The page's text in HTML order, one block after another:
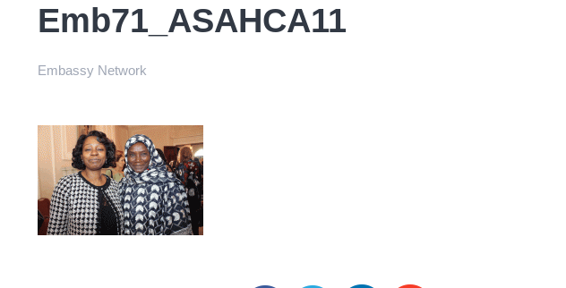
Emb71_ASAHCA11
Embassy Network